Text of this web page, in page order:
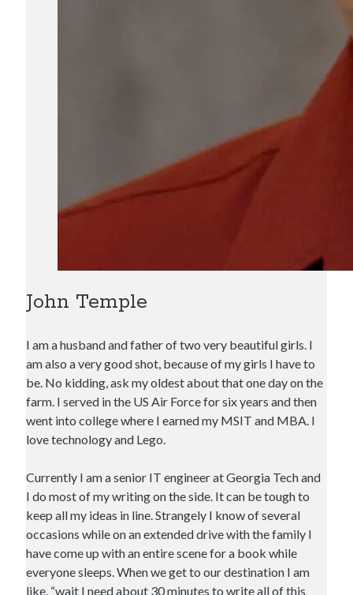
John Temple
I am a husband and father of two very beautiful girls. I
am also a very good shot, because of my girls I have to
be. No kidding, ask my oldest about that one day on the
farm. I served in the US Air Force for six years and then
went into college where I earned my MSIT and MBA. I
love technology and Lego.
Currently I am a senior IT engineer at Georgia Tech and
I do most of my writing on the side. It can be tough to
keep all my ideas in line. Strangely I know of several
occasions while on an extended drive with the family I
have come up with an entire scene for a book while
everyone sleeps. When we get to our destination I am
like, “wait I need about 30 minutes to write all of this